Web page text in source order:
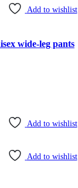
Add to wishlist
wide-leg pants
Add to wishlist
Add to wishlist